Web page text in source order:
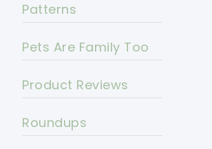
Patterns
Pets Are Family Too
Product Reviews
Roundups